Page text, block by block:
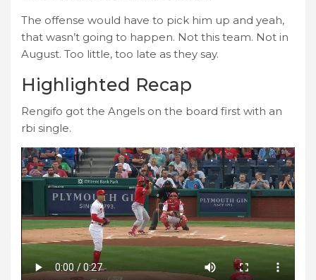
The offense would have to pick him up and yeah,
that wasn’t going to happen. Not this team. Not in
August. Too little, too late as they say.
Highlighted Recap
Rengifo got the Angels on the board first with an
rbi single.